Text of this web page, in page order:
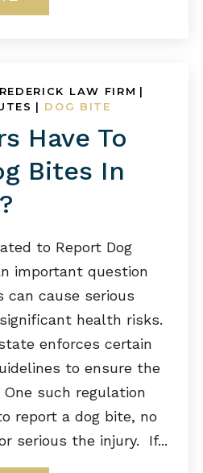
LAW FIRM |
| DOG BITE
Have To
Bites In
to Report Dog
important question
can cause serious
health risks.
enforces certain
to ensure the
such regulation
report a dog bite, no
serious the injury. If...